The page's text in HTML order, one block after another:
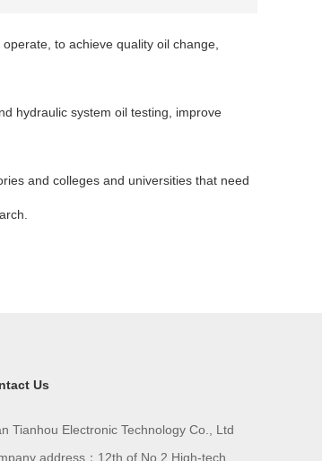
to achieve quality oil change,
hydraulic system oil testing, improve
and colleges and universities that need
Us
Tianhou Electronic Technology Co., Ltd
address：12th of No.2 High-tech